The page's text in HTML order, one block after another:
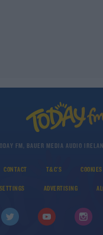
FM, BAUER MEDIA AUDIO
CONTACT T&C'S COOKIES
ADVERTISING